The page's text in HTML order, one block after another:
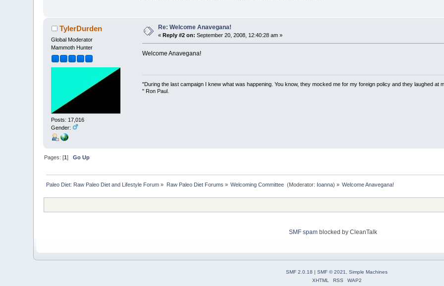
TylerDurden
Global Moderator
Mammoth Hunter
Posts: 17,016
Gender:
Re: Welcome Anavegana!
« Reply #2 on: September 20, 2008, 12:40:28 am »
Welcome Anavegana!
"During the last campaign I knew what was happening. You know, they mocked me for my foreign policy and they laughed at
" Ron Paul.
Pages: [1]Go Up
Paleo Diet: Raw Paleo Diet and Lifestyle Forum » Raw Paleo Diet Forums » Welcoming Committee (Moderator: Ioanna) » Welcome Anavegana!
SMF spam blocked by CleanTalk
SMF 2.0.18 | SMF © 2021
Simple Machines
XHTML
RSS WAP2